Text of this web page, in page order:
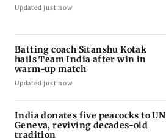
Updated just now
Batting coach Sitanshu Kotak
hails Team India after win in
warm-up match
Updated just now
India donates five peacocks to UN
Geneva, reviving decades-old
tradition